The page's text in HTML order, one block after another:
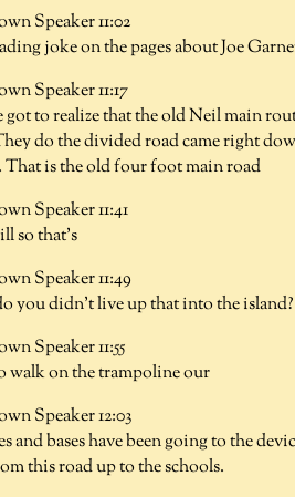
Speaker 11:02
joke on the pages about Joe
Speaker 11:17
got to realize that the old Neil main
do the divided road came right
That is the old four foot main road
Speaker 11:41
so that's
Speaker 11:49
you didn't live up that into the
Speaker 11:55
walk on the trampoline our
Speaker 12:03
and bases have been going to the
this road up to the schools.